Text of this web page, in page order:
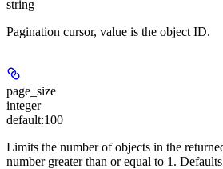
string
Pagination cursor, value is the object ID.
page_size
integer
default:100
Limits the number of objects in the
number greater than or equal to 1.